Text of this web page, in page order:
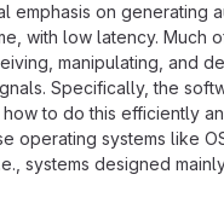
emphasis on generating
with low latency. Much
manipulating, and
Specifically, the
to do this efficiently
operating systems like
systems designed